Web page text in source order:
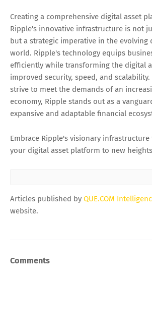
Creating a comprehensive digital asset
Ripple's innovative infrastructure is not
but a strategic imperative in the evolving
world. Ripple's technology equips
efficiently while transforming the digital
improved security, speed, and scalability.
strive to meet the demands of an
economy, Ripple stands out as a
expansive and adaptable financial
Embrace Ripple's visionary
your digital asset platform to new
Articles published by QUE.COM
website.
Comments